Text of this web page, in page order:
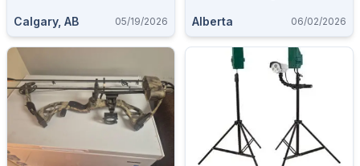
Calgary, AB 05/19/2026 Alberta 06/02/2026